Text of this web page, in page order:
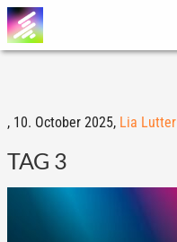
, 10. October 2025, Lia Lutter
TAG 3